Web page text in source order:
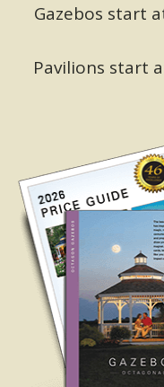
Gazebos start
Pavilions start